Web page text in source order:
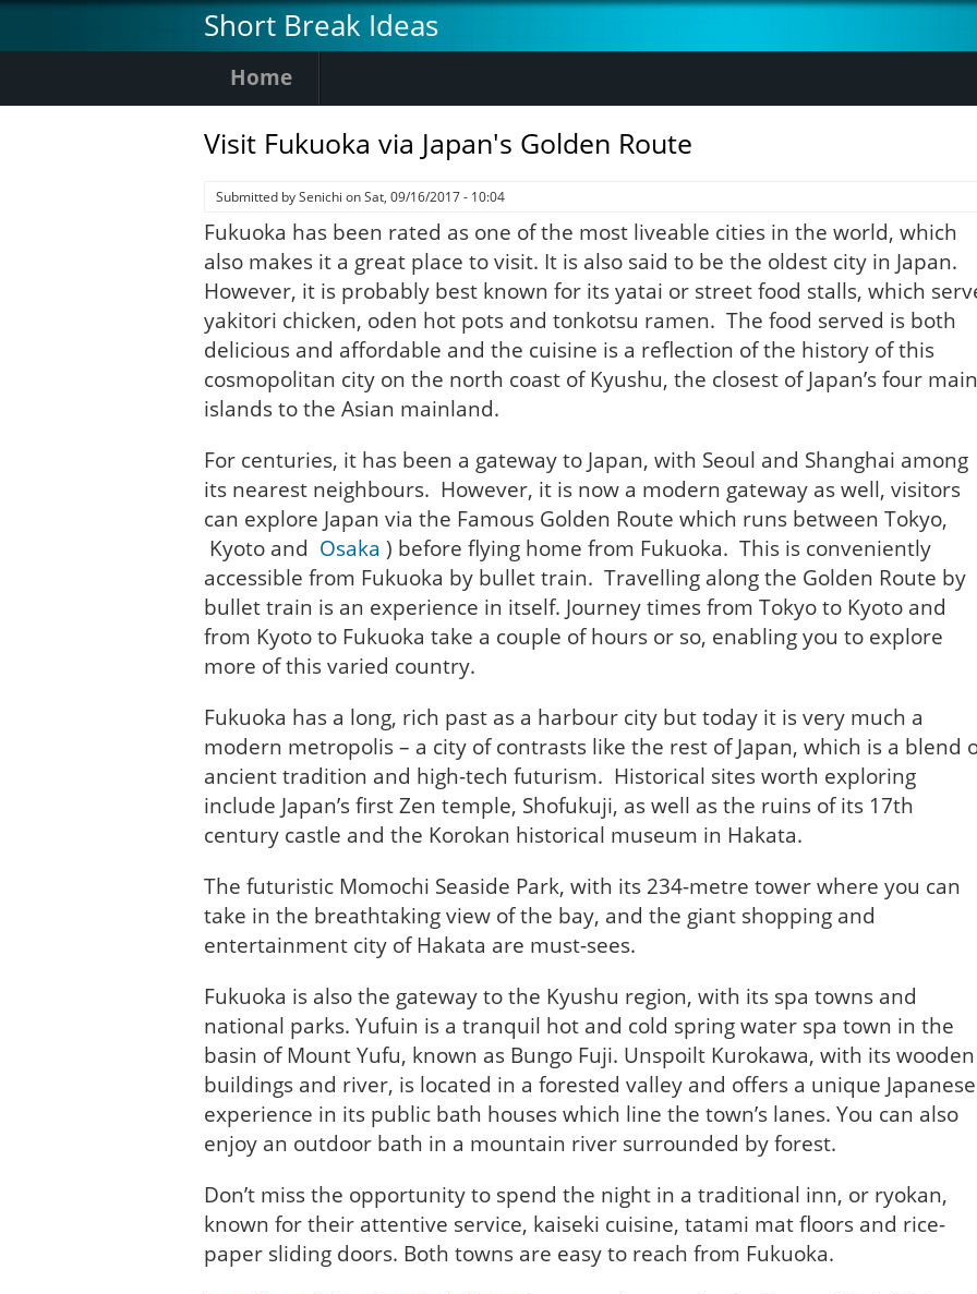
content
Short Break Ideas
Home
Visit Fukuoka via Japan's Golden Route
Submitted bySenichi onSat, 09/16/2017 - 10:04
Fukuoka has been rated as one of the most liveable cities in the world, which
also makes it a great place to visit. It is also said to be the oldest city in Japan.
However, it is probably best known for its yatai or street food stalls, which
yakitori chicken, oden hot pots and tonkotsu ramen. The food served is both
delicious and affordable and the cuisine is a reflection of the history of this
cosmopolitan city on the north coast of Kyushu, the closest of Japan’s four main
islands to the Asian mainland.
For centuries, it has been a gateway to Japan, with Seoul and Shanghai among
its nearest neighbours. However, it is now a modern gateway as well, visitors
can explore Japan via the Famous Golden Route which runs between Tokyo,
Kyoto and Osaka ) before flying home from Fukuoka. This is conveniently
accessible from Fukuoka by bullet train. Travelling along the Golden Route by
bullet train is an experience in itself. Journey times from Tokyo to Kyoto and
from Kyoto to Fukuoka take a couple of hours or so, enabling you to explore
more of this varied country.
Fukuoka has a long, rich past as a harbour city but today it is very much a
modern metropolis – a city of contrasts like the rest of Japan, which is a blend
ancient tradition and high-tech futurism. Historical sites worth exploring
include Japan’s first Zen temple, Shofukuji, as well as the ruins of its 17th
century castle and the Korokan historical museum in Hakata.
The futuristic Momochi Seaside Park, with its 234-metre tower where you can
take in the breathtaking view of the bay, and the giant shopping and
entertainment city of Hakata are must-sees.
Fukuoka is also the gateway to the Kyushu region, with its spa towns and
national parks. Yufuin is a tranquil hot and cold spring water spa town in the
basin of Mount Yufu, known as Bungo Fuji. Unspoilt Kurokawa, with its wooden
buildings and river, is located in a forested valley and offers a unique Japanese
experience in its public bath houses which line the town’s lanes. You can also
enjoy an outdoor bath in a mountain river surrounded by forest.
Don’t miss the opportunity to spend the night in a traditional inn, or ryokan,
known for their attentive service, kaiseki cuisine, tatami mat floors and rice-
paper sliding doors. Both towns are easy to reach from Fukuoka.